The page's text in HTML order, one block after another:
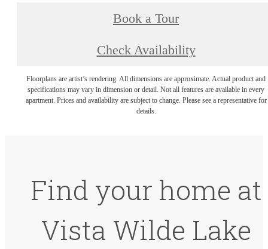
Book a Tour
Check Availability
Floorplans are artist’s rendering. All dimensions are approximate. Actual product and
specifications may vary in dimension or detail. Not all features are available in every
apartment. Prices and availability are subject to change. Please see a representative for
details.
Find your home at
Vista Wilde Lake